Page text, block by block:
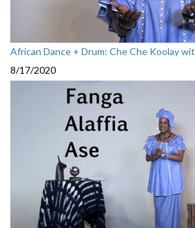
African Dance + Drum: Che Che Koolay
8/17/2020